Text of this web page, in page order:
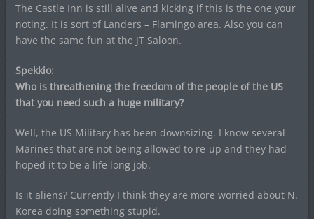
The Castle Inn is still alive and kicking if this is the one your
noting. It is sort of Landers – Flamingo area. Also you can
have the same fun at the JT Saloon.
Spekkio:
Who is threathening the freedom of the people of the US
that you need such a huge military?
Well, the US Military has been downsizing. I know several
Marines that are not being allowed to re-up and they had
hoped it to be a life long job.
Is it aliens? Currently I think they are more worried about N.
Korea doing something stupid.